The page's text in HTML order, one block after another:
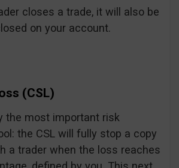
closes a trade, it will also be
on your account.
(CSL)
the most important risk
the CSL will fully stop a copy
a trader when the loss reaches